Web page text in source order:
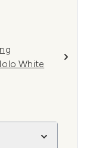
White